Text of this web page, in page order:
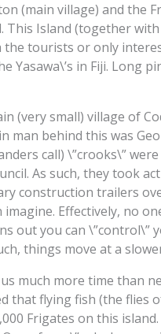
(main village) and the
This Island (together
tourists or only
Yasawa\’s in Fiji. Long
(very small) village of
behind this was
call) \”crooks\”
As such, they took
construction trailers
Effectively, no
out you can
things move at a
much more time than
flying fish (the flies
Frigates on this